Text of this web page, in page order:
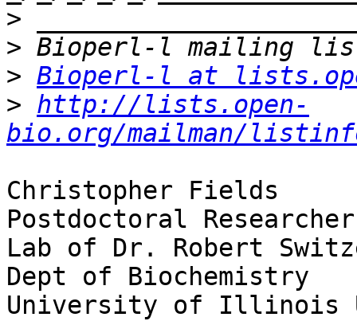
>
>
> Bioperl-l at
> http://lists.open-
bio.org/mailman/
Christopher Fields
Postdoctoral Researcher
Lab of Dr. Robert
Dept of Biochemistry
University of Illinois